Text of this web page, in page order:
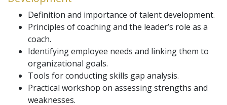
Definition and importance of talent development.
Principles of coaching and the leader’s role as a
coach.
Identifying employee needs and linking them to
organizational goals.
Tools for conducting skills gap analysis.
Practical workshop on assessing strengths and
weaknesses.